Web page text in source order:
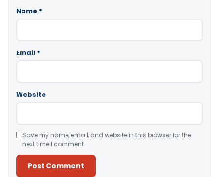
Name *
Email *
Website
Save my name, email, and website in this browser for the
next time I comment.